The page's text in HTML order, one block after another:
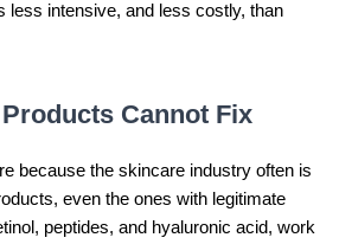
less intensive, and less costly, than
Cannot Fix
because the skincare industry often is
even the ones with legitimate
peptides, and hyaluronic acid, work